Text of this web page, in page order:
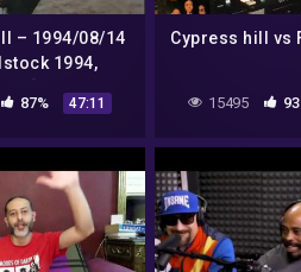
– 1994/08/14
1994,
SHOW]
87% 47:11
Cypress hill vs
15495